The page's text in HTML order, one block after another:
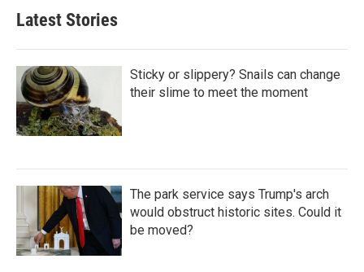
Latest Stories
Sticky or slippery? Snails can change
their slime to meet the moment
The park service says Trump's arch
would obstruct historic sites. Could it
be moved?